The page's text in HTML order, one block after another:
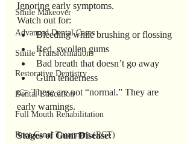
Smile Makeover
Advanced Dental Cases
Smile Transformations
Restorative Dentistry
Dental Education
Full Mouth Rehabilitation
Root Canal Treatment (RCT)
Ignoring early symptoms.
Watch out for:
Bleeding while brushing or flossing
Red, swollen gums
Bad breath that doesn’t go away
Gum tenderness
👉 These are not “normal.” They are
early warnings.
Stages of Gum Disease: